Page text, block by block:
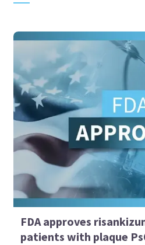
FDA approves
patients with plaque